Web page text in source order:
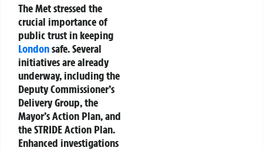
The Met stressed the
crucial importance of
public trust in keeping
Londonsafe. Several
initiatives are already
underway, including the
Deputy Commissioner’s
Delivery Group, the
Mayor’s Action Plan, and
the STRIDE Action Plan.
Enhanced investigations